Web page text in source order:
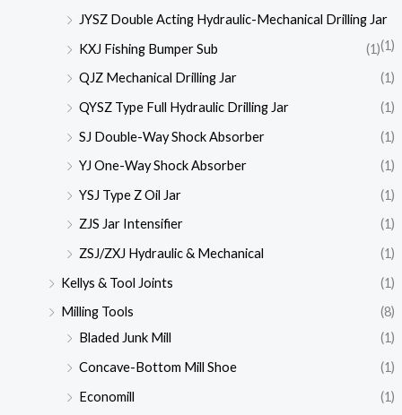
JYSZ Double Acting Hydraulic-Mechanical Drilling Jar
(1)
KXJ Fishing Bumper Sub
(1)
QJZ Mechanical Drilling Jar
(1)
QYSZ Type Full Hydraulic Drilling Jar
(1)
SJ Double-Way Shock Absorber
(1)
YJ One-Way Shock Absorber
(1)
YSJ Type Z Oil Jar
(1)
ZJS Jar Intensifier
(1)
ZSJ/ZXJ Hydraulic & Mechanical
(1)
Kellys & Tool Joints
(1)
Milling Tools
(8)
Bladed Junk Mill
(1)
Concave-Bottom Mill Shoe
(1)
Economill
(1)